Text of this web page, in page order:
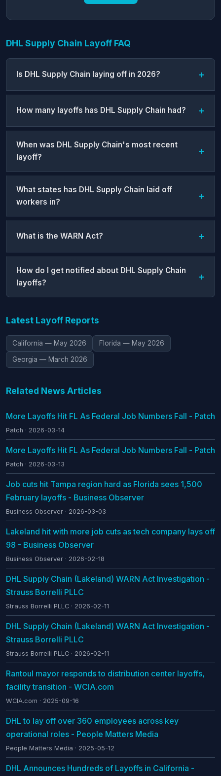
DHL Supply Chain Layoff FAQ
Is DHL Supply Chain laying off in 2026?
How many layoffs has DHL Supply Chain had?
When was DHL Supply Chain's most recent
layoff?
What states has DHL Supply Chain laid off
workers in?
What is the WARN Act?
How do I get notified about DHL Supply Chain
layoffs?
Latest Layoff Reports
California — May 2026 Florida — May 2026
Georgia — March 2026
Related News Articles
More Layoffs Hit FL As Federal Job Numbers Fall - Patch
Patch · 2026-03-14
More Layoffs Hit FL As Federal Job Numbers Fall - Patch
Patch · 2026-03-13
Job cuts hit Tampa region hard as Florida sees 1,500
February layoffs - Business Observer
Business Observer · 2026-03-03
Lakeland hit with more job cuts as tech company lays off
98 - Business Observer
Business Observer · 2026-02-18
DHL Supply Chain (Lakeland) WARN Act Investigation -
Strauss Borrelli PLLC
Strauss Borrelli PLLC · 2026-02-11
DHL Supply Chain (Lakeland) WARN Act Investigation -
Strauss Borrelli PLLC
Strauss Borrelli PLLC · 2026-02-11
Rantoul mayor responds to distribution center layoffs,
facility transition - WCIA.com
WCIA.com · 2025-09-16
DHL to lay off over 360 employees across key
operational roles - People Matters Media
People Matters Media · 2025-05-12
DHL Announces Hundreds of Layoffs in California -